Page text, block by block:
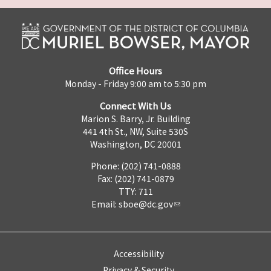
Office Hours
Monday - Friday 9:00 am to 5:30 pm
Connect With Us
Marion S. Barry, Jr. Building
441 4th St., NW, Suite 530S
Washington, DC 20001
Phone: (202) 741-0888
Fax: (202) 741-0879
TTY: 711
Email: sboe@dc.gov
Accessibility